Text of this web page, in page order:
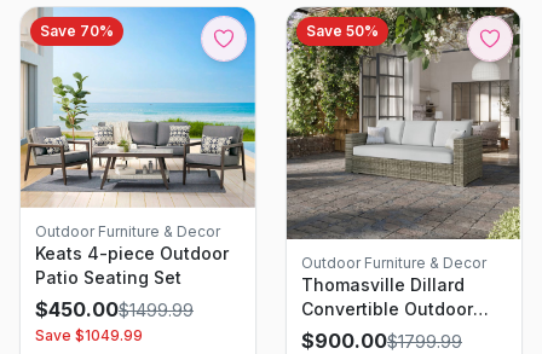
Save 70%
Outdoor Furniture & Decor
Keats 4-piece Outdoor
Patio Seating Set
$450.00$1499.99
Save $1049.99
Save 50%
Outdoor Furniture & Decor
Thomasville Dillard
Convertible Outdoor
Patio Sofa Set
$900.00$1799.99